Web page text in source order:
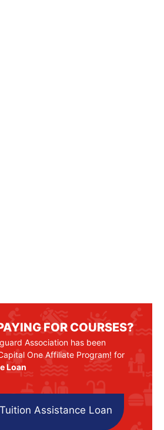
FOR COURSES?
Association has been
One Affiliate Program! for
Loan
Assistance Loan